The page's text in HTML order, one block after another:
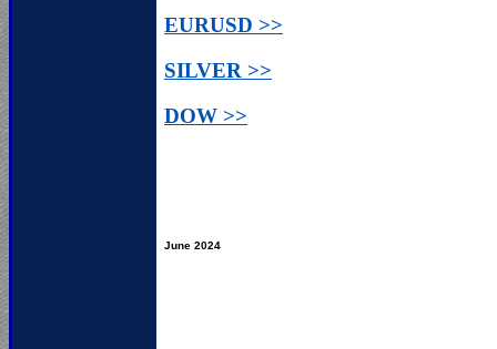
EURUSD >>
SILVER >>
DOW >>
June 2024